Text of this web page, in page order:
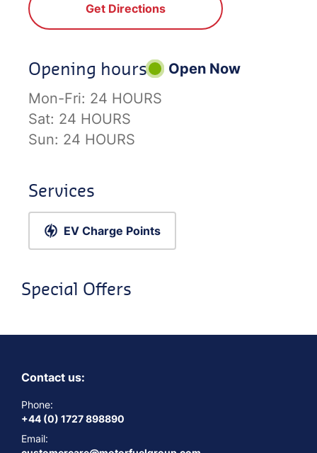
Get Directions
Opening hours
Open Now
Mon-Fri: 24 HOURS
Sat: 24 HOURS
Sun: 24 HOURS
Services
EV Charge Points
Special Offers
Contact us:
Phone:
+44 (0) 1727 898890
Email: